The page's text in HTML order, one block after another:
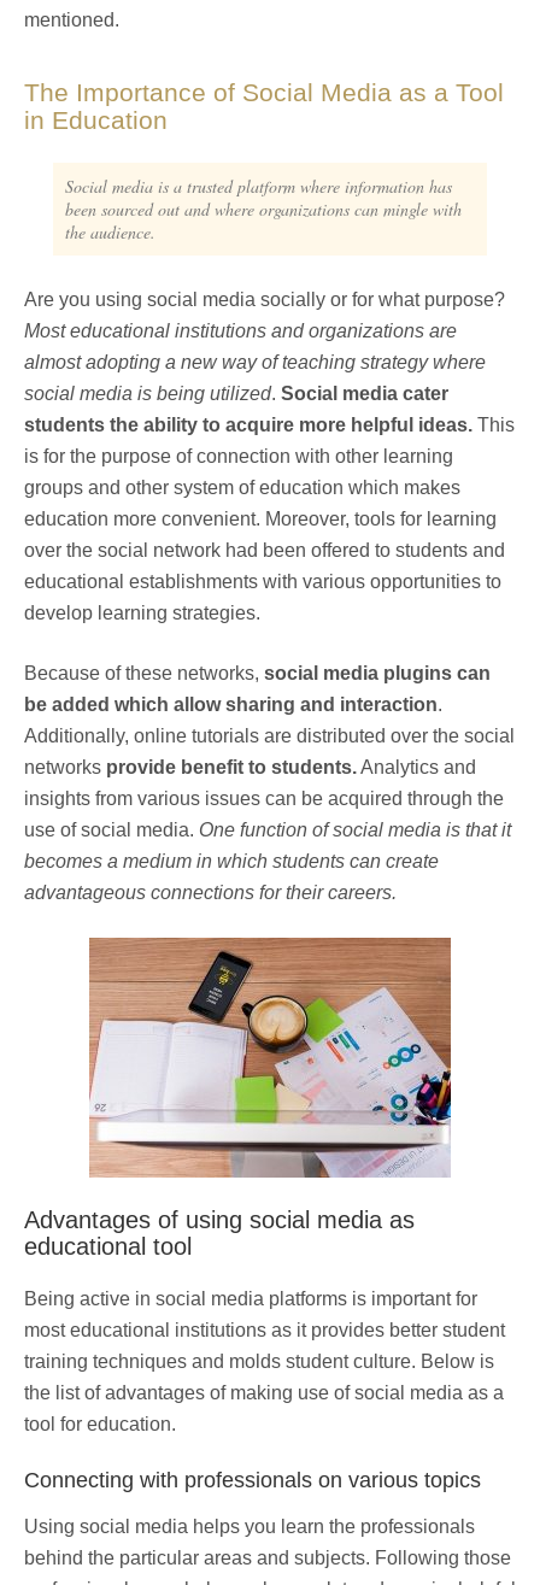
mentioned.
The Importance of Social Media as a Tool
in Education
Social media is a trusted platform where information has
been sourced out and where organizations can mingle with
the audience.
Are you using social media socially or for what purpose?
Most educational institutions and organizations are
almost adopting a new way of teaching strategy where
social media is being utilized. Social media cater
students the ability to acquire more helpful ideas. This
is for the purpose of connection with other learning
groups and other system of education which makes
education more convenient. Moreover, tools for learning
over the social network had been offered to students and
educational establishments with various opportunities to
develop learning strategies.
Because of these networks, social media plugins can
be added which allow sharing and interaction.
Additionally, online tutorials are distributed over the social
networks provide benefit to students.Analytics and
insights from various issues can be acquired through the
use of social media. One function of social media is that it
becomes a medium in which students can create
advantageous connections for their careers.
Advantages of using social media as
educational tool
Being active in social media platforms is important for
most educational institutions as it provides better student
training techniques and molds student culture. Below is
the list of advantages of making use of social media as a
tool for education.
Connecting with professionals on various topics
Using social media helps you learn the professionals
behind the particular areas and subjects. Following those